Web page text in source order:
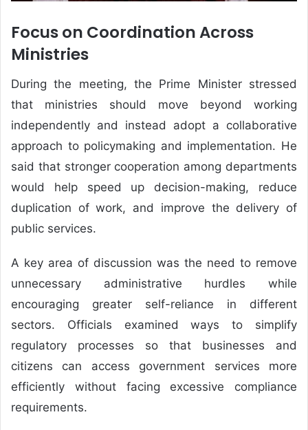
Focus on Coordination Across
Ministries
During the meeting, the Prime Minister stressed
that ministries should move beyond working
independently and instead adopt a collaborative
approach to policymaking and implementation. He
said that stronger cooperation among departments
would help speed up decision-making, reduce
duplication of work, and improve the delivery of
public services.
A key area of discussion was the need to remove
unnecessary administrative hurdles while
encouraging greater self-reliance in different
sectors. Officials examined ways to simplify
regulatory processes so that businesses and
citizens can access government services more
efficiently without facing excessive compliance
requirements.